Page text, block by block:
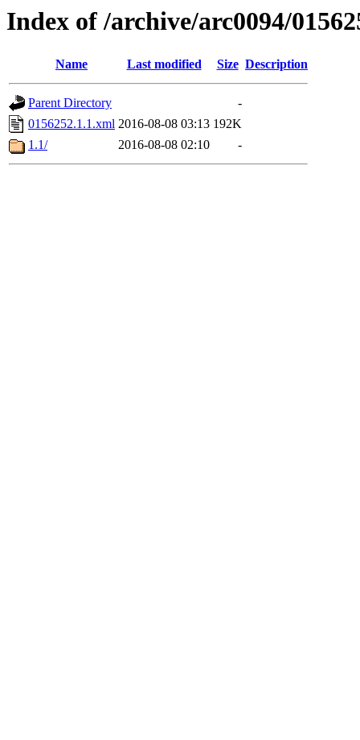
Index of /archive/arc0094/
Name Last modified Size Description
Parent Directory
-
0156252.1.1.xml 2016-08-08 03:13 192K
1.1/
2016-08-08 02:10 -